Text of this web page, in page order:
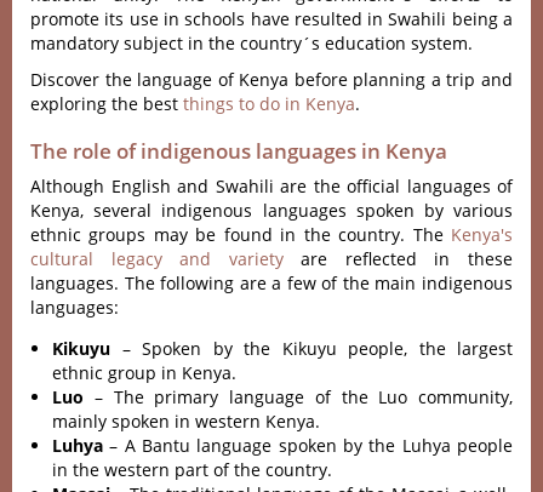
promote its use in schools have resul‌ted in Swahili being a
mandator‌y subject in the country´‌‌s educatio‌n system.
Discover the language of Kenya before planning a trip and
exploring the best things to do in Kenya.
The role of indigenous languages in Kenya
Although English and Swahili are the official languages of
Kenya, several indigenous languages spoken by various
ethnic groups may be found in the country. The Kenya's
cultural legacy and varietyare reflected in these
languages. The following are a few of the main indigenous
languages:
Kikuyu – Spoken by the Kikuyu people, the largest
ethnic group in Kenya.
Luo – The primary language of the Luo community,
mainly spoken in western Kenya.
Luhya– A Bantu language spoken by the Luhya people
in the western part of the country.